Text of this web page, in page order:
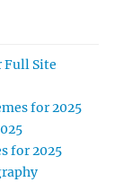
Full Site
for 2025
for 2025